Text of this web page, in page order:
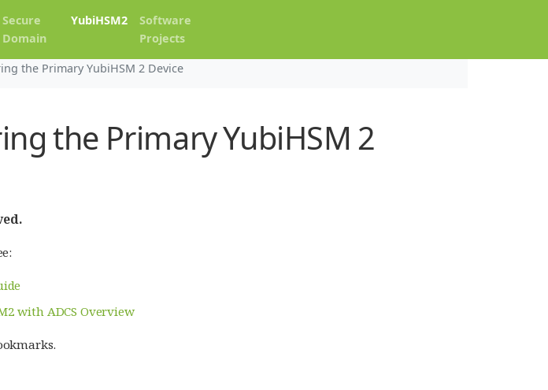
Secure
Domain
YubiHSM2
Software
Projects
the Primary YubiHSM 2 Device
the Primary YubiHSM 2
with ADCS Overview